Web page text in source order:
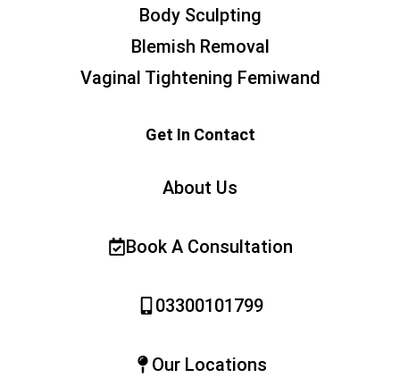
Body Sculpting
Blemish Removal
Vaginal Tightening Femiwand
Get In Contact
About Us
Book A Consultation
03300101799
Our Locations